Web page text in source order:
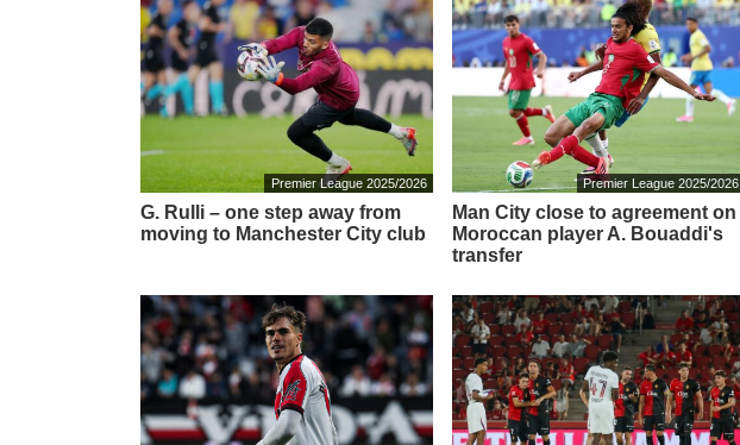
Premier League 2025/2026
G. Rulli – one step away from
moving to Manchester City club
Premier League 2025/2026
Man City close to agreement on
Moroccan player A. Bouaddi's
transfer